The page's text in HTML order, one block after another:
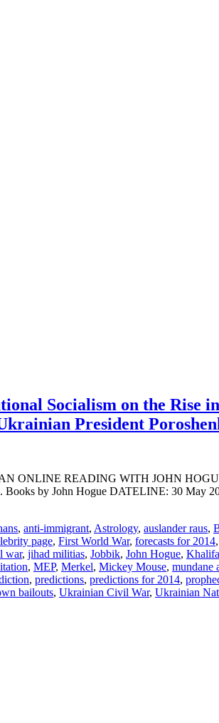
Socialism on the Rise
President
AN ONLINE READING WITH JOHN
Books by John Hogue DATELINE: 30 May
, anti-immigrant, Astrology, auslander raus,
page, First World War, forecasts for 2014,
war, jihad militias, Jobbik, John Hogue,
, MEP, Merkel, Mickey Mouse, mundane
, predictions, predictions for 2014,
bailouts, Ukrainian Civil War, Ukrainian